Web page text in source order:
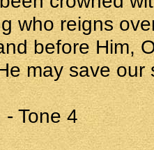
who reigns
before Him,
may save our
Tone 4